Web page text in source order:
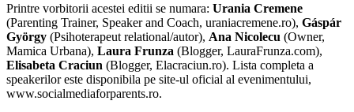
Printre vorbitorii acestei editii se numara: Urania Cremene
(Parenting Trainer, Speaker and Coach, uraniacremene.ro), Gáspár
György (Psihoterapeut relational/autor), Ana Nicolecu (Owner,
Mamica Urbana), Laura Frunza (Blogger, LauraFrunza.com),
Elisabeta Craciun (Blogger, Elacraciun.ro). Lista completa a
speakerilor este disponibila pe site-ul oficial al evenimentului,
www.socialmediaforparents.ro.